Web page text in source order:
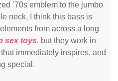
’70s emblem to the jumbo
neck, I think this bass is
from across a long
sex toys, but they work in
immediately inspires, and
special.